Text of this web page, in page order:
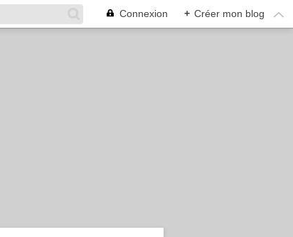
Connexion + Créer mon blog